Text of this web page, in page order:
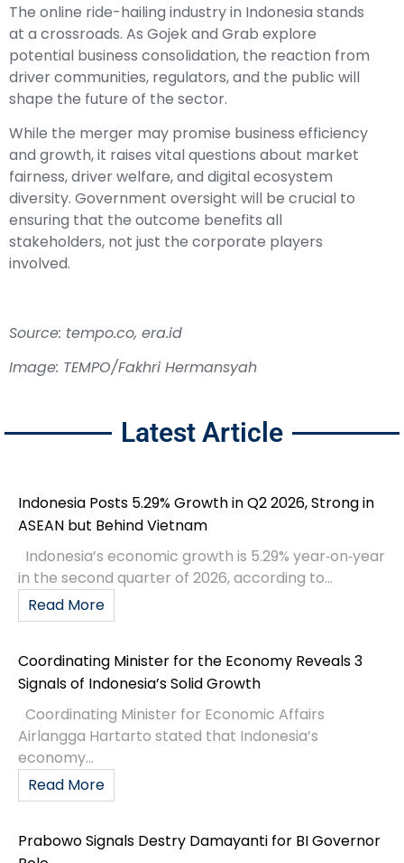
The online ride-hailing industry in Indonesia stands
at a crossroads. As Gojek and Grab explore
potential business consolidation, the reaction from
driver communities, regulators, and the public will
shape the future of the sector.
While the merger may promise business efficiency
and growth, it raises vital questions about market
fairness, driver welfare, and digital ecosystem
diversity. Government oversight will be crucial to
ensuring that the outcome benefits all
stakeholders, not just the corporate players
involved.
Source: tempo.co, era.id
Image: TEMPO/Fakhri Hermansyah
Latest Article
Indonesia Posts 5.29% Growth in Q2 2026, Strong in
ASEAN but Behind Vietnam
Indonesia’s economic growth is 5.29% year‑on‑year
in the second quarter of 2026, according to...
Read More
Coordinating Minister for the Economy Reveals 3
Signals of Indonesia’s Solid Growth
Coordinating Minister for Economic Affairs
Airlangga Hartarto stated that Indonesia’s
economy...
Read More
Prabowo Signals Destry Damayanti for BI Governor